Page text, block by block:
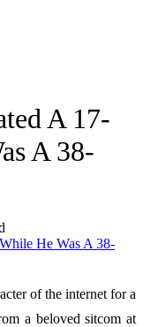
A 17-
A 38-
of the internet for a
a beloved sitcom at